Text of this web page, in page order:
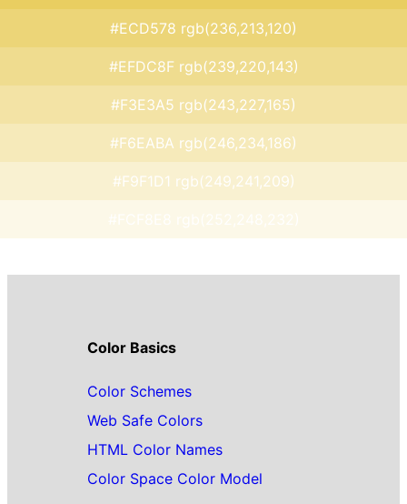
#ECD578 rgb(236,213,120)
#EFDC8F rgb(239,220,143)
#F3E3A5 rgb(243,227,165)
#F6EABA rgb(246,234,186)
#F9F1D1 rgb(249,241,209)
Color Basics
Color Schemes
Web Safe Colors
HTML Color Names
Color Space Color Model